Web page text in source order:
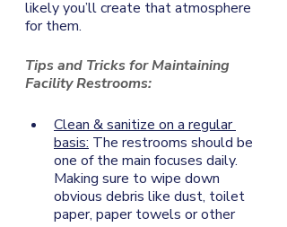
likely you’ll create that atmosphere
for them.
Tips and Tricks for Maintaining
Facility Restrooms:
Clean & sanitize on a regular
basis: The restrooms should be
one of the main focuses daily.
Making sure to wipe down
obvious debris like dust, toilet
paper, paper towels or other